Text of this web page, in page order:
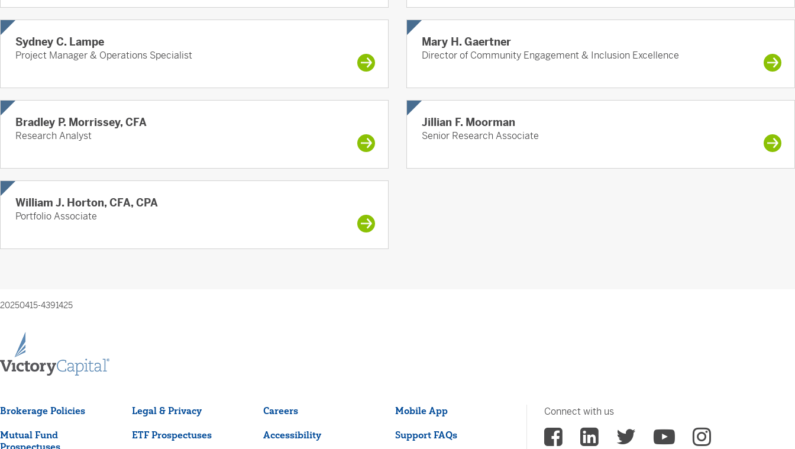
Sydney C. Lampe
Project Manager & Operations Specialist
Mary H. Gaertner
Director of Community Engagement & Inclusion Excellence
Bradley P. Morrissey, CFA
Research Analyst
Jillian F. Moorman
Senior Research Associate
William J. Horton, CFA, CPA
Portfolio Associate
20250415-4391425
Brokerage Policies Legal & Privacy Careers Mobile App
Mutual Fund
ETF Prospectuses Accessibility Support FAQs
Connect with us